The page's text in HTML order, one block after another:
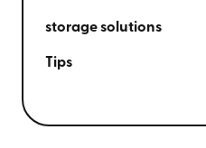
storage solutions
Tips